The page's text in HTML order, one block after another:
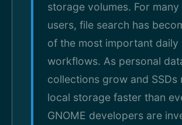
storage volumes. For many
users, file search has
of the most important daily
workflows. As personal
collections grow and SSDs
local storage faster than
GNOME developers are